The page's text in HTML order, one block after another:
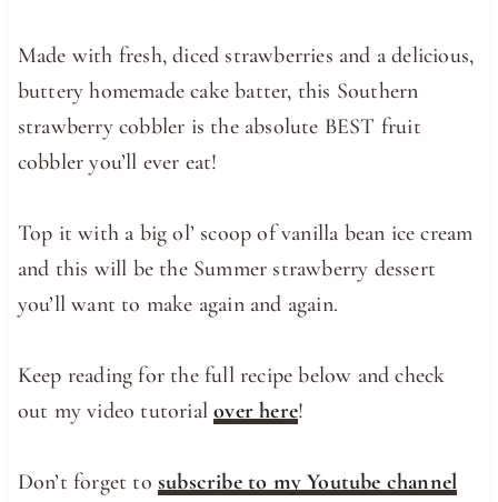
Made with fresh, diced strawberries and a delicious,
buttery homemade cake batter, this Southern
strawberry cobbler is the absolute BEST fruit
cobbler you’ll ever eat!
Top it with a big ol’ scoop of vanilla bean ice cream
and this will be the Summer strawberry dessert
you’ll want to make again and again.
Keep reading for the full recipe below and check
out my video tutorialover here!
Don’t forget tosubscribe to my Youtube channel